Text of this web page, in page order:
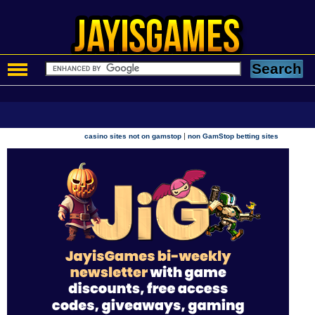
casino sites not on gamstop |non GamStop betting sites